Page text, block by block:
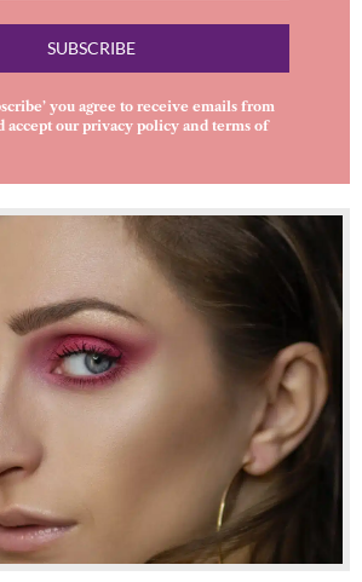
SUBSCRIBE
you agree to receive emails from
accept ourprivacy policy and terms of